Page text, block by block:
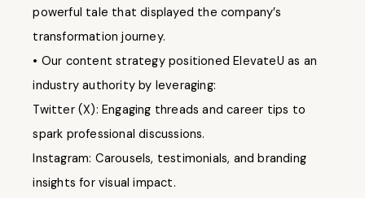
powerful tale that displayed the company’s
transformation journey.
• Our content strategy positioned ElevateU as an
industry authority by leveraging:
Twitter (X): Engaging threads and career tips to
spark professional discussions.
Instagram: Carousels, testimonials, and branding
insights for visual impact.